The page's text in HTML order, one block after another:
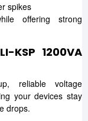
spikes
offering strong
KSP 1200VA
reliable voltage
your devices stay
drops.